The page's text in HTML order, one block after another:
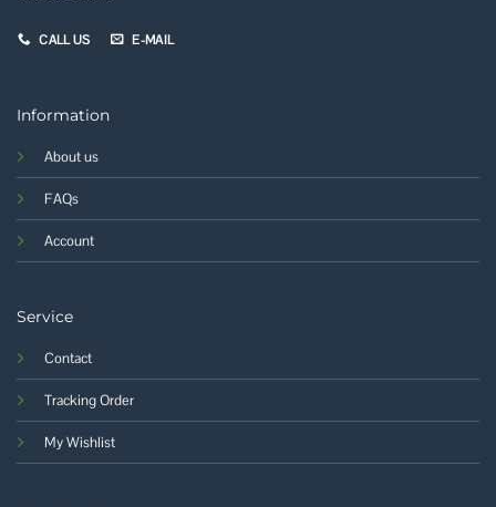
CALL US E-MAIL
Information
About us
FAQs
Account
Service
Contact
Tracking Order
My Wishlist